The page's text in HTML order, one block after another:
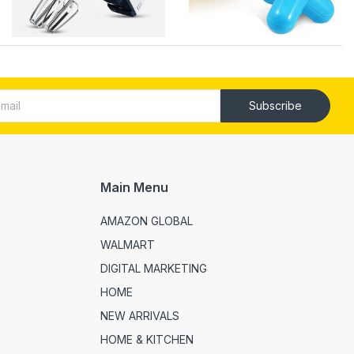
Subscribe
Main Menu
AMAZON GLOBAL
WALMART
DIGITAL MARKETING
HOME
NEW ARRIVALS
HOME & KITCHEN